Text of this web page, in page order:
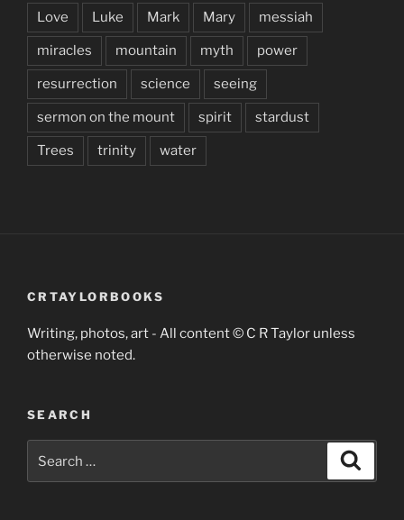
Love Luke Mark Mary messiah
miracles mountain myth power
resurrection science seeing
sermon on the mount spirit stardust
Trees trinity water
CRTAYLORBOOKS
Writing, photos, art - All content © C R Taylor unless
otherwise noted.
SEARCH
for: